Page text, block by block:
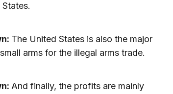
The United States is also the major
arms for the illegal arms trade.
And finally, the profits are mainly